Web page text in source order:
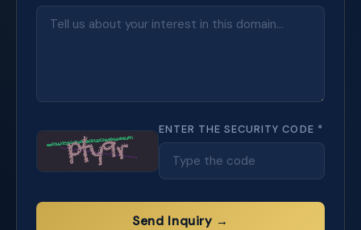
ENTER THE SECURITY CODE *
Send Inquiry →